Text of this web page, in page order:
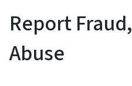
Report
Abuse